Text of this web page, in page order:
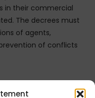
in their commercial
The decrees must
of agents,
of conflicts